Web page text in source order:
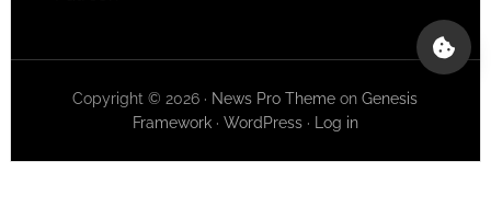
Copyright © 2026 · News Pro Theme onGenesis
Framework· WordPress· Log in